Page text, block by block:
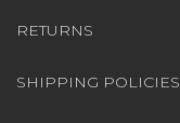
RETURNS
SHIPPING POLICIES